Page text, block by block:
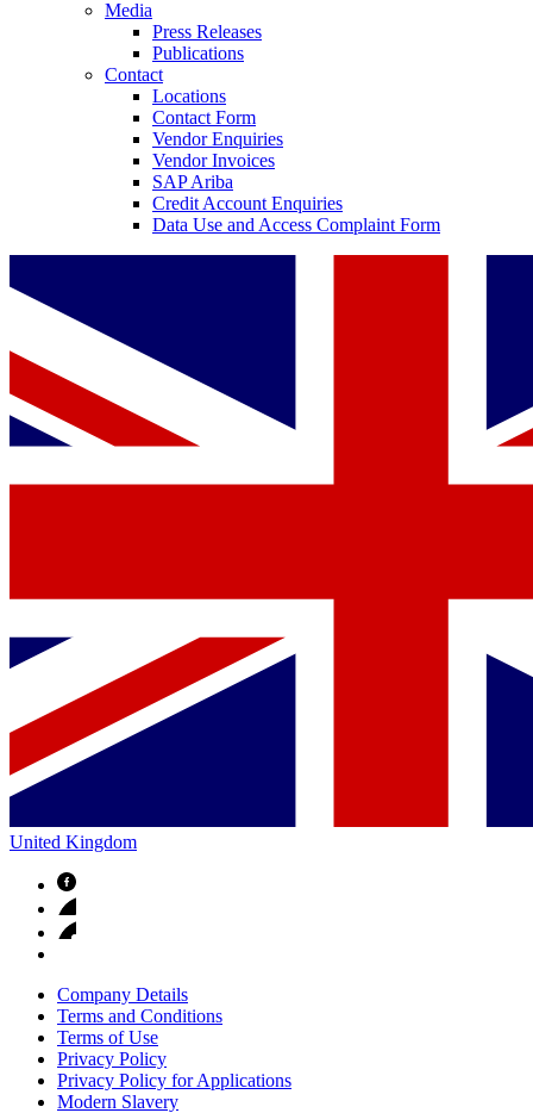
Media
Press Releases
Publications
Contact
Locations
Contact Form
Vendor Enquiries
Vendor Invoices
SAP Ariba
Credit Account Enquiries
Data Use and Access Complaint Form
United Kingdom
Company Details
Terms and Conditions
Terms of Use
Privacy Policy
Privacy Policy for Applications
Modern Slavery